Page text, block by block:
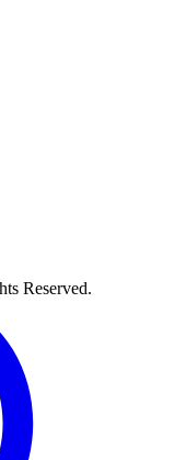
Reserved.